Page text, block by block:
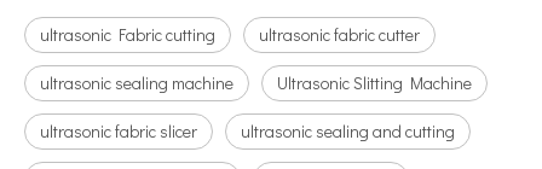
ultrasonic Fabric cutting ultrasonic fabric cutter
ultrasonic sealing machine Ultrasonic Slitting Machine
ultrasonic fabric slicer ultrasonic sealing and cutting